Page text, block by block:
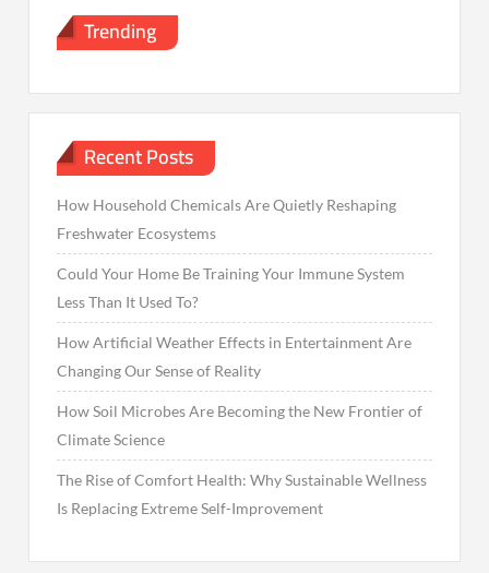
Trending
Recent Posts
How Household Chemicals Are Quietly Reshaping
Freshwater Ecosystems
Could Your Home Be Training Your Immune System
Less Than It Used To?
How Artificial Weather Effects in Entertainment Are
Changing Our Sense of Reality
How Soil Microbes Are Becoming the New Frontier of
Climate Science
The Rise of Comfort Health: Why Sustainable Wellness
Is Replacing Extreme Self-Improvement